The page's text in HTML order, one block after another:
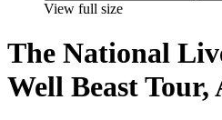
View full size
The National
Well Beast Tour,